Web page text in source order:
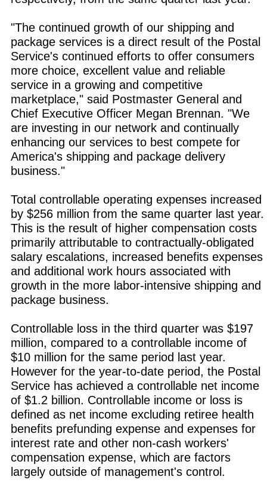
"The continued growth of our shipping and
package services is a direct result of the Postal
Service's continued efforts to offer consumers
more choice, excellent value and reliable
service in a growing and competitive
marketplace," said Postmaster General and
Chief Executive Officer Megan Brennan. "We
are investing in our network and continually
enhancing our services to best compete for
America's shipping and package delivery
business."
Total controllable operating expenses increased
by $256 million from the same quarter last year.
This is the result of higher compensation costs
primarily attributable to contractually-obligated
salary escalations, increased benefits expenses
and additional work hours associated with
growth in the more labor-intensive shipping and
package business.
Controllable loss in the third quarter was $197
million, compared to a controllable income of
$10 million for the same period last year.
However for the year-to-date period, the Postal
Service has achieved a controllable net income
of $1.2 billion. Controllable income or loss is
defined as net income excluding retiree health
benefits prefunding expense and expenses for
interest rate and other non-cash workers'
compensation expense, which are factors
largely outside of management's control.